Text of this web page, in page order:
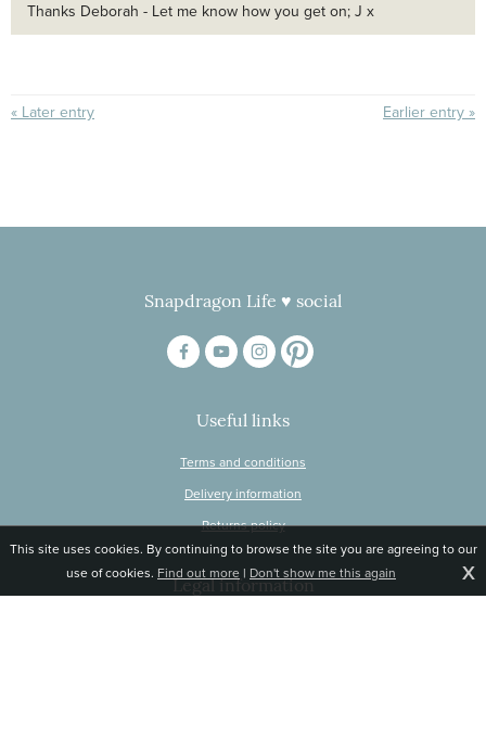
Thanks Deborah - Let me know how you get on; J x
« Later entry Earlier entry »
Snapdragon Life ♥ social
Useful links
Terms and conditions
Delivery information
Returns policy
Legal information
This site uses cookies. By continuing to browse the site you are agreeing to our
use of cookies. Find out more | Don't show me this again X